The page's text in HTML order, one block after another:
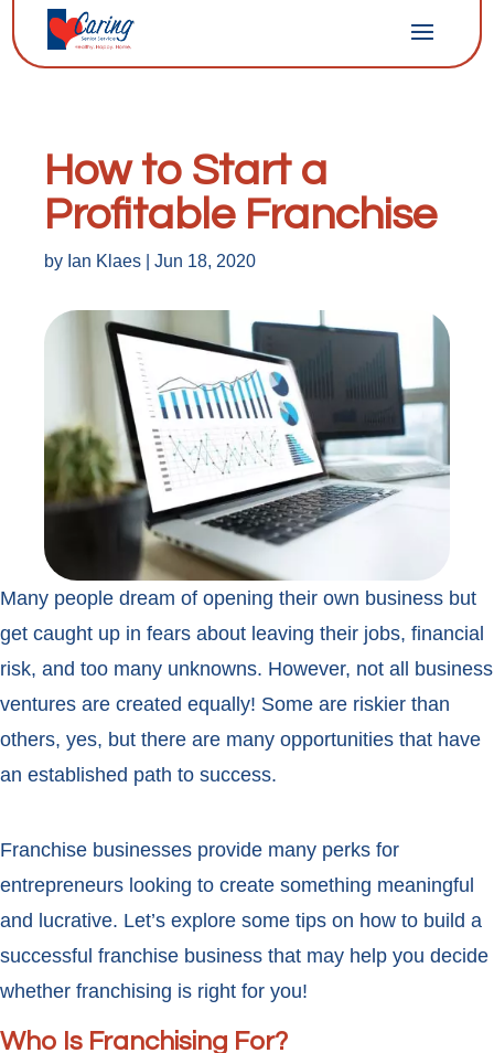
How to Start a
Profitable Franchise
by Ian Klaes Jun 18, 2020
Many people dream of opening their own business but
get caught up in fears about leaving their jobs, financial
risk, and too many unknowns. However, not all business
ventures are created equally! Some are riskier than
others, yes, but there are many opportunities that have
an established path to success.
Franchise businesses provide many perks for
entrepreneurs looking to create something meaningful
and lucrative. Let’s explore some tips on how to build a
successful franchise business that may help you decide
whether franchising is right for you!
Who Is Franchising For?